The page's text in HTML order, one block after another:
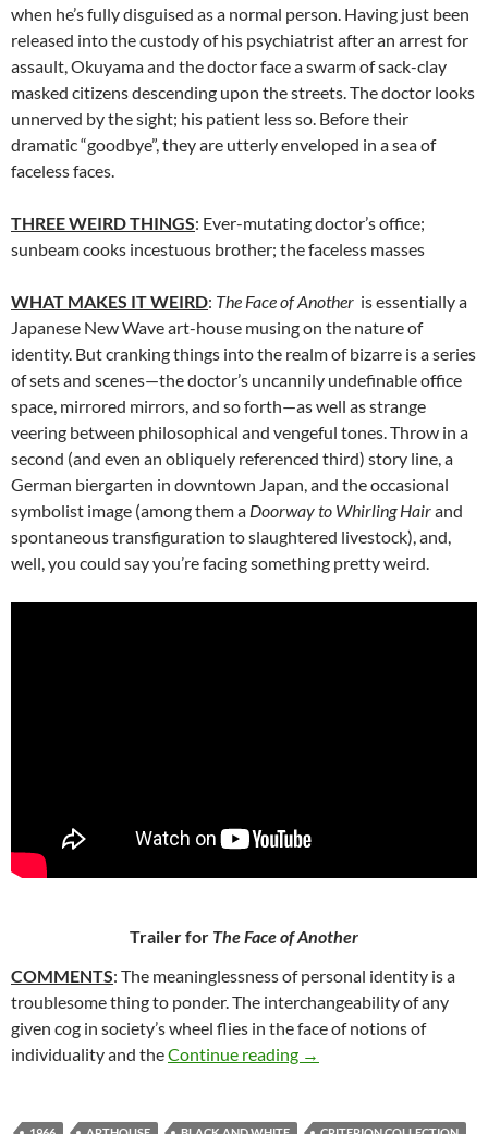
when he’s fully disguised as a normal person. Having just been
released into the custody of his psychiatrist after an arrest for
assault, Okuyama and the doctor face a swarm of sack-clay
masked citizens descending upon the streets. The doctor looks
unnerved by the sight; his patient less so. Before their
dramatic “goodbye”, they are utterly enveloped in a sea of
faceless faces.
THREE WEIRD THINGS: Ever-mutating doctor’s office;
sunbeam cooks incestuous brother; the faceless masses
WHAT MAKES IT WEIRD: The Face of Another is essentially a
Japanese New Wave art-house musing on the nature of
identity. But cranking things into the realm of bizarre is a series
of sets and scenes—the doctor’s uncannily undefinable office
space, mirrored mirrors, and so forth—as well as strange
veering between philosophical and vengeful tones. Throw in a
second (and even an obliquely referenced third) story line, a
German biergarten in downtown Japan, and the occasional
symbolist image (among them a Doorway to Whirling Hairand
spontaneous transfiguration to slaughtered livestock), and,
well, you could say you’re facing something pretty weird.
Trailer for The Face of Another
COMMENTS: The meaninglessness of personal identity is a
troublesome thing to ponder. The interchangeability of any
given cog in society’s wheel flies in the face of notions of
individuality and theContinue reading 254. THE FACE OF
→